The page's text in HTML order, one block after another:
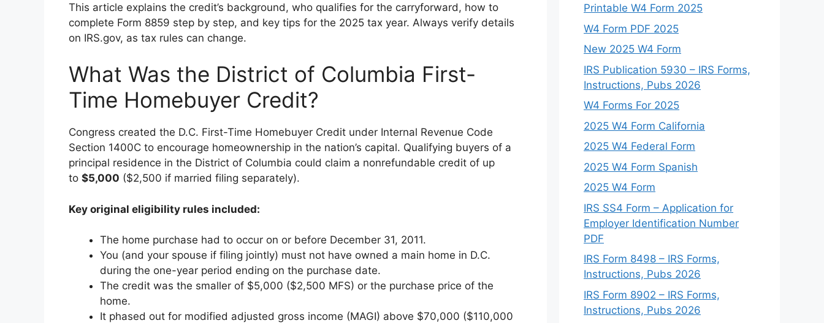
This article explains the credit’s background, who qualifies for the carryforward, how to
complete Form 8859 step by step, and key tips for the 2025 tax year. Always verify details
on IRS.gov, as tax rules can change.
What Was the District of Columbia First-
Time Homebuyer Credit?
Congress created the D.C. First-Time Homebuyer Credit under Internal Revenue Code
Section 1400C to encourage homeownership in the nation’s capital. Qualifying buyers of a
principal residence in the District of Columbia could claim a nonrefundable credit of up
to $5,000 ($2,500 if married filing separately).
Key original eligibility rules included:
The home purchase had to occur on or before December 31, 2011.
You (and your spouse if filing jointly) must not have owned a main home in D.C.
during the one-year period ending on the purchase date.
The credit was the smaller of $5,000 ($2,500 MFS) or the purchase price of the
home.
It phased out for modified adjusted gross income (MAGI) above $70,000 ($110,000
Printable W4 Form 2025
W4 Form PDF 2025
New 2025 W4 Form
IRS Publication 5930 – IRS Forms,
Instructions, Pubs 2026
W4 Forms For 2025
2025 W4 Form California
2025 W4 Federal Form
2025 W4 Form Spanish
2025 W4 Form
IRS SS4 Form – Application for
Employer Identification Number
PDF
IRS Form 8498 – IRS Forms,
Instructions, Pubs 2026
IRS Form 8902 – IRS Forms,
Instructions, Pubs 2026